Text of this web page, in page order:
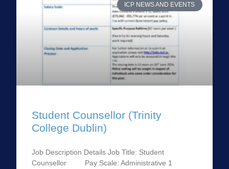
ICP NEWS AND EVENTS
Student Counsellor (Trinity
College Dublin)
Job Description Details Job Title: Student
Counsellor Pay Scale: Administrative 1